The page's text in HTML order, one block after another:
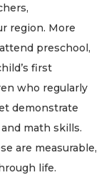
region. More
preschool,
first
who regularly
demonstrate
math skills.
are measurable,
life.